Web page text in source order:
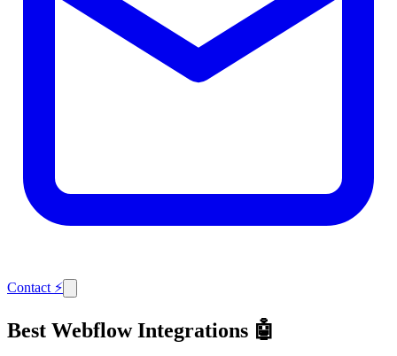
Contact ⚡
Best Webflow Integrations 🤖